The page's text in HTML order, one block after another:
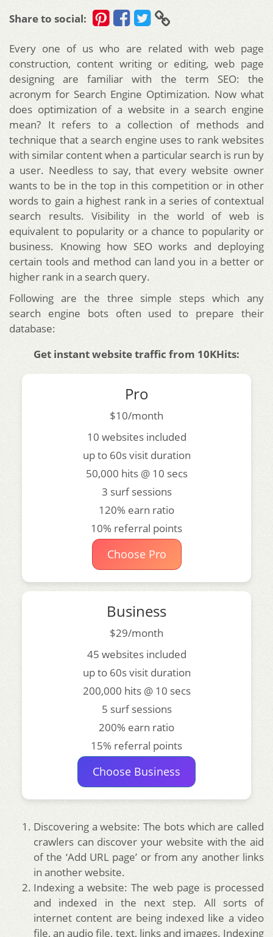
Share to social:
Every one of us who are related with web page
construction, content writing or editing, web page
designing are familiar with the term SEO: the
acronym for Search Engine Optimization. Now what
does optimization of a website in a search engine
mean? It refers to a collection of methods and
technique that a search engine uses to rank websites
with similar content when a particular search is run by
a user. Needless to say, that every website owner
wants to be in the top in this competition or in other
words to gain a highest rank in a series of contextual
search results. Visibility in the world of web is
equivalent to popularity or a chance to popularity or
business. Knowing how SEO works and deploying
certain tools and method can land you in a better or
higher rank in a search query.
Following are the three simple steps which any
search engine bots often used to prepare their
database:
Get instant website traffic from 10KHits:
Pro
$10/month
10 websites included
up to 60s visit duration
50,000 hits @ 10 secs
3 surf sessions
120% earn ratio
10% referral points
Choose Pro
Business
$29/month
45 websites included
up to 60s visit duration
200,000 hits @ 10 secs
5 surf sessions
200% earn ratio
15% referral points
Choose Business
Discovering a website: The bots which are called
crawlers can discover your website with the aid
of the ‘Add URL page’ or from any another links
in another website.
Indexing a website: The web page is processed
and indexed in the next step. All sorts of
internet content are being indexed like a video
file, an audio file, text, links and images. Indexing